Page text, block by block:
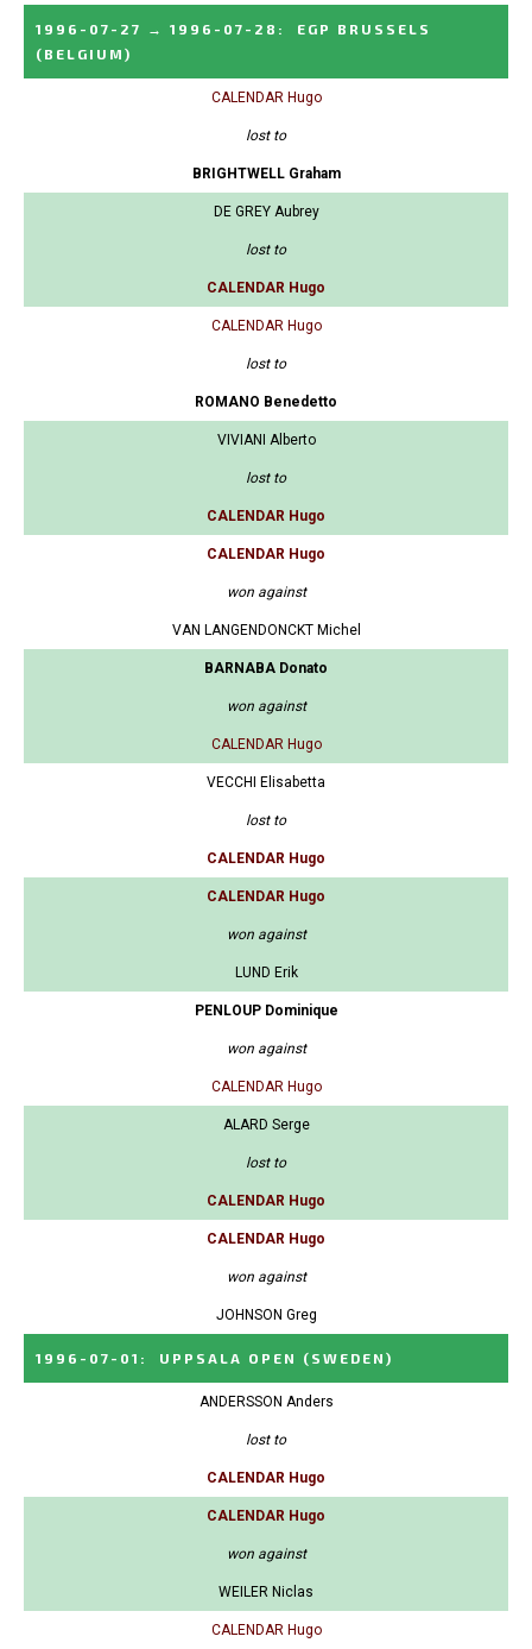
1996-07-27 → 1996-07-28 :
EGP BRUSSELS
(BELGIUM)
CALENDAR Hugo
lost to
BRIGHTWELL Graham
DE GREY Aubrey
lost to
CALENDAR Hugo
CALENDAR Hugo
lost to
ROMANO Benedetto
VIVIANI Alberto
lost to
CALENDAR Hugo
CALENDAR Hugo
won against
VAN LANGENDONCKT Michel
BARNABA Donato
won against
CALENDAR Hugo
VECCHI Elisabetta
lost to
CALENDAR Hugo
CALENDAR Hugo
won against
LUND Erik
PENLOUP Dominique
won against
CALENDAR Hugo
ALARD Serge
lost to
CALENDAR Hugo
CALENDAR Hugo
won against
JOHNSON Greg
1996-07-01 : UPPSALA OPEN (SWEDEN)
ANDERSSON Anders
lost to
CALENDAR Hugo
CALENDAR Hugo
won against
WEILER Niclas
CALENDAR Hugo